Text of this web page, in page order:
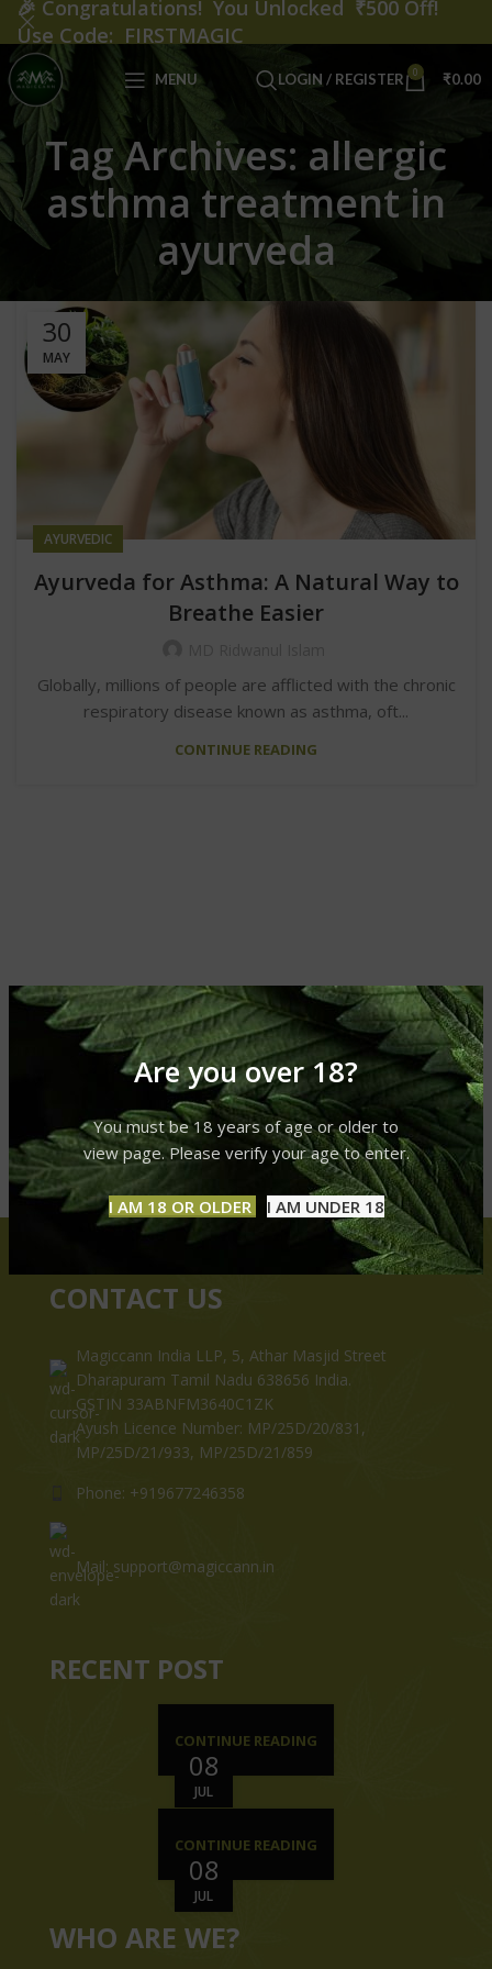
Are you over 18?
You must be 18 years of age or older to
view page. Please verify your age to enter.
I AM 18 OR OLDER I AM UNDER 18
MENU LOGIN / REGISTER 0 ₹0.00
Tag Archives: allergic
asthma treatment in
ayurveda
30
MAY
AYURVEDIC
Ayurveda for Asthma: A Natural Way to
Breathe Easier
Globally, millions of people are afflicted with the chronic
respiratory disease known as asthma, oft...
CONTINUE READING
CONTACT US
Magiccann India LLP, 5, Athar Masjid Street
Dharapuram Tamil Nadu 638656 India.
GSTIN 33ABNFM3640C1ZK
Ayush Licence Number: MP/25D/20/831,
MP/25D/21/933, MP/25D/21/859
Phone: +919677246358
Mail: support@magiccann.in
RECENT POST
08
JUL
CONTINUE READING
08
JUL
CONTINUE READING
WHO ARE WE?
🎉 Congratulations! You Unlocked ₹500 Off!
Use Code: FIRSTMAGIC